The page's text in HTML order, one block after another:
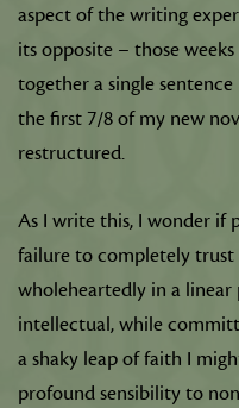
aspect of the writing
its opposite – those
together a single
the first 7/8 of my new
restructured.
As I write this, I wonder if
failure to completely trust
wholeheartedly in a linear
intellectual, while
a shaky leap of faith I
profound sensibility to